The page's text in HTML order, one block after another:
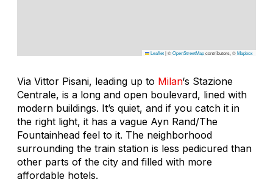
Leaflet|©OpenStreetMapcontributors, ©Mapbox
Via Vittor Pisani, leading up to Milan‘s Stazione
Centrale, is a long and open boulevard, lined with
modern buildings. It’s quiet, and if you catch it in
the right light, it has a vague Ayn Rand/The
Fountainhead feel to it. The neighborhood
surrounding the train station is less pedicured than
other parts of the city and filled with more
affordable hotels.